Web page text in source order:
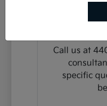
search,
steps or
Call us at
specific